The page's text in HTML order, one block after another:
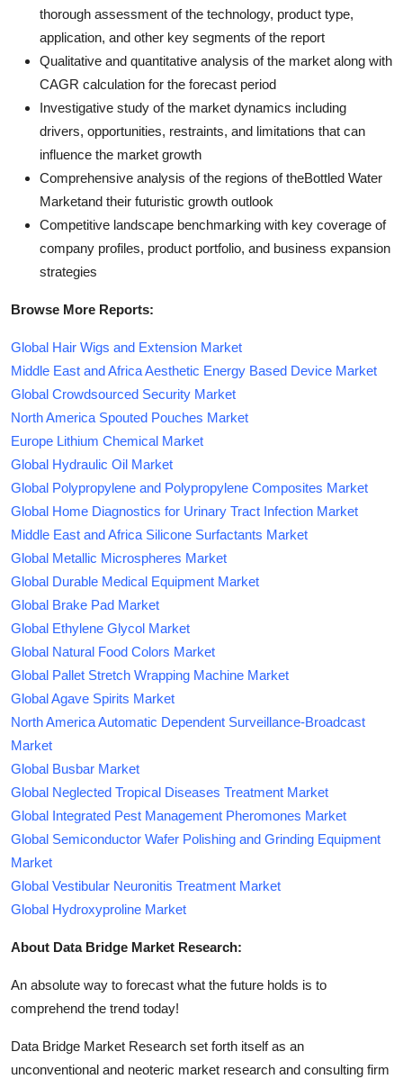
thorough assessment of the technology, product type,
application, and other key segments of the report
Qualitative and quantitative analysis of the market along with
CAGR calculation for the forecast period
Investigative study of the market dynamics including
drivers, opportunities, restraints, and limitations that can
influence the market growth
Comprehensive analysis of the regions of theBottled Water
Marketand their futuristic growth outlook
Competitive landscape benchmarking with key coverage of
company profiles, product portfolio, and business expansion
strategies
Browse More Reports:
Global Hair Wigs and Extension Market
Middle East and Africa Aesthetic Energy Based Device Market
Global Crowdsourced Security Market
North America Spouted Pouches Market
Europe Lithium Chemical Market
Global Hydraulic Oil Market
Global Polypropylene and Polypropylene Composites Market
Global Home Diagnostics for Urinary Tract Infection Market
Middle East and Africa Silicone Surfactants Market
Global Metallic Microspheres Market
Global Durable Medical Equipment Market
Global Brake Pad Market
Global Ethylene Glycol Market
Global Natural Food Colors Market
Global Pallet Stretch Wrapping Machine Market
Global Agave Spirits Market
North America Automatic Dependent Surveillance-Broadcast
Market
Global Busbar Market
Global Neglected Tropical Diseases Treatment Market
Global Integrated Pest Management Pheromones Market
Global Semiconductor Wafer Polishing and Grinding Equipment
Market
Global Vestibular Neuronitis Treatment Market
Global Hydroxyproline Market
About Data Bridge Market Research:
An absolute way to forecast what the future holds is to
comprehend the trend today!
Data Bridge Market Research set forth itself as an
unconventional and neoteric market research and consulting firm